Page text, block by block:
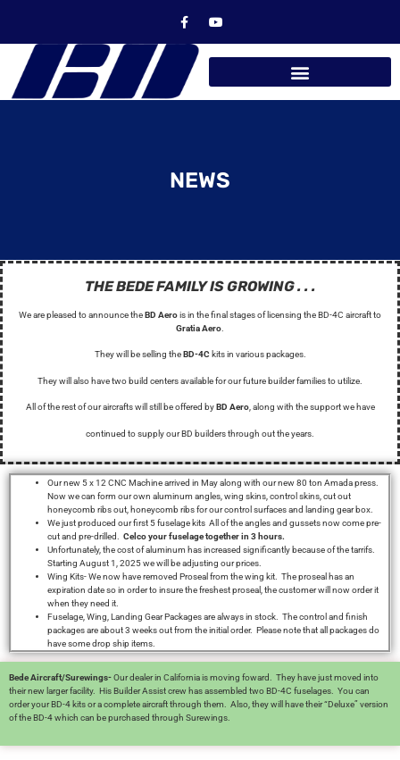
NEWS
THE BEDE FAMILY IS GROWING . . .
We are pleased to announce theBD Aerois in the final stages of licensing the BD-4C aircraft to
Gratia Aero
They will be selling the BD-4Ckits in various packages.
They will also have two build centers available for our future builder families to utilize.
All of the rest of our aircrafts will still be offered byBD Aero, along with the support we have
continued to supply our BD builders through out the years.
Our new 5 x 12 CNC Machine arrived in May along with our new 80 ton Amada press.
Now we can form our own aluminum angles, wing skins, control skins, cut out
honeycomb ribs out, honeycomb ribs for our control surfaces and landing gear box.
We just produced our first 5 fuselage kits All of the angles and gussets now come pre-
cut and pre-drilled. Celco your fuselage together in 3 hours.
Unfortunately, the cost of aluminum has increased significantly because of the tarrifs.
Starting August 1, 2025 we will be adjusting our prices.
Wing Kits- We now have removed Proseal from the wing kit. The proseal has an
expiration date so in order to insure the freshest proseal, the customer will now order it
when they need it.
Fuselage, Wing, Landing Gear Packages are always in stock. The control and finish
packages are about 3 weeks out from the initial order. Please note that all packages do
have some drop ship items.
Bede Aircraft/Surewings-Our dealer in California is moving foward. They have just moved into
their new larger facility. His Builder Assist crew has assembled two BD-4C fuselages. You can
order your BD-4 kits or a complete aircraft through them. Also, they will have their “Deluxe” version
of the BD-4 which can be purchased through Surewings.